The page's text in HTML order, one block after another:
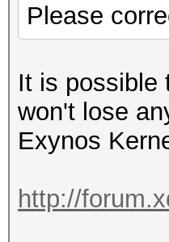
Please
It is possible
won't lose
Exynos
http://